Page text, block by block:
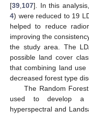
[39,107]. In this
4) were reduced to 19
helped to reduce
improving the
the study area. The
possible land cover
that combining land use
decreased forest type
The Random
used to develop a
hyperspectral and